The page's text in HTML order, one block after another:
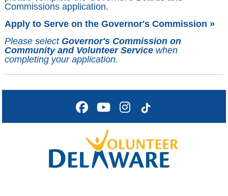
Commissions application.
Apply to Serve on the Governor's Commission »
Please select Governor's Commission on
Community and Volunteer Service when
completing your application.